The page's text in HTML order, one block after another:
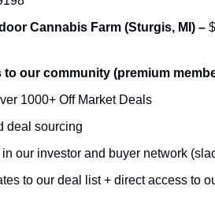
Cannabis Farm (Sturgis, MI) –
to our community (premium
1000+ Off Market Deals
deal sourcing
our investor and buyer network
to our deal list + direct access to